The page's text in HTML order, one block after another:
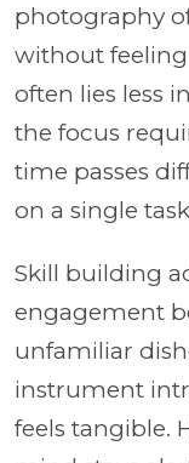
photography
without
often lies less
the focus
time passes
on a single
Skill building
engagement
unfamiliar
instrument
feels tangible.